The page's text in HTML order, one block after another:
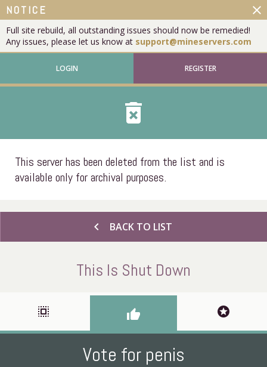
NOTICE
Full site rebuild, all outstanding issues should now be remedied!
Any issues, please let us know at support@mineservers.com
close
LOGIN REGISTER
delete_forever
This server has been deleted from the list and is
available only for archival purposes.
chevron_left BACK TO LIST
This Is Shut Down
select_all thumb_up stars
Vote for penis